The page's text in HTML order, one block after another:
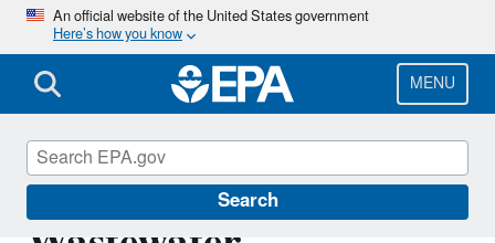
Skip
main
content
An official website of the United States government
Here’s how you know
MENU
Search
Nay-Tah-Waush